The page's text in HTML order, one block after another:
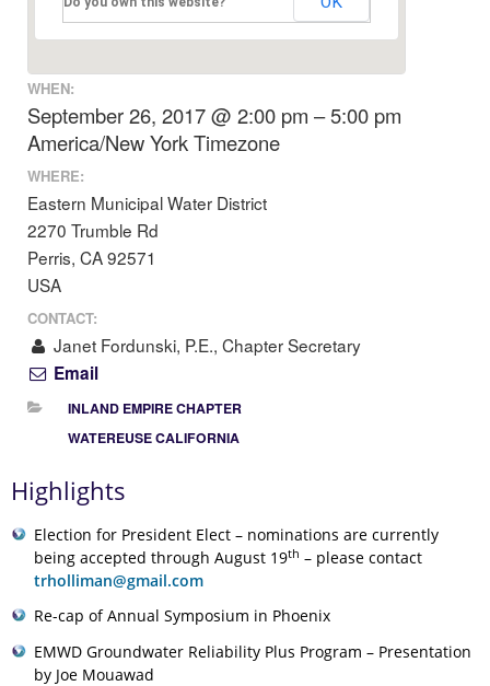
WHEN:
September 26, 2017 @ 2:00 pm – 5:00 pm
America/New York Timezone
WHERE:
Eastern Municipal Water District
2270 Trumble Rd
Perris, CA 92571
USA
CONTACT:
Janet Fordunski, P.E., Chapter Secretary
Email
INLAND EMPIRE CHAPTER
WATEREUSE CALIFORNIA
Highlights
Election for President Elect – nominations are currently
being accepted through August 19th – please contact
trholliman@gmail.com
Re-cap of Annual Symposium in Phoenix
EMWD Groundwater Reliability Plus Program – Presentation
by Joe Mouawad